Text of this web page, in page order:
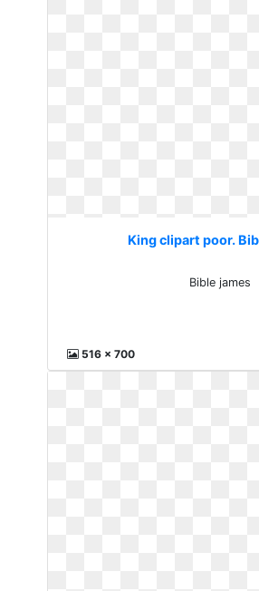
King clipart poor.
Bible james
516 x 700